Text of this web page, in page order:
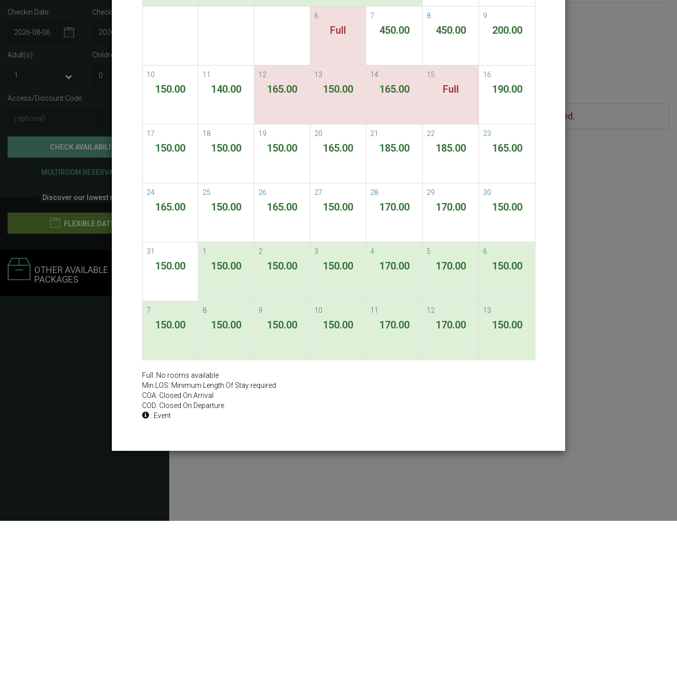
Checkin Date Checkout Date
Adult(s) Children
Access/Discount Code
CHECK AVAILABILITY
MULTIROOM RESERVATION
Discover our lowest rates
FLEXIBLE DATES
OTHER AVAILABLE
PACKAGES
READ MORE Terms & Conditions
There are no rooms available for the period of stay you have specified.
6
Full
7
450.00
8
450.00
9
200.00
10
150.00
11
140.00
12
165.00
13
150.00
14
165.00
15
Full
16
190.00
17
150.00
18
150.00
19
150.00
20
165.00
21
185.00
22
185.00
23
165.00
24
165.00
25
150.00
26
165.00
27
150.00
28
170.00
29
170.00
30
150.00
31
150.00
1
150.00
2
150.00
3
150.00
4
170.00
5
170.00
6
150.00
7
150.00
8
150.00
9
150.00
10
150.00
11
170.00
12
170.00
13
150.00
Full: No rooms available
Min LOS: Minimum Length Of Stay required
COA: Closed On Arrival
COD: Closed On Departure
: Event